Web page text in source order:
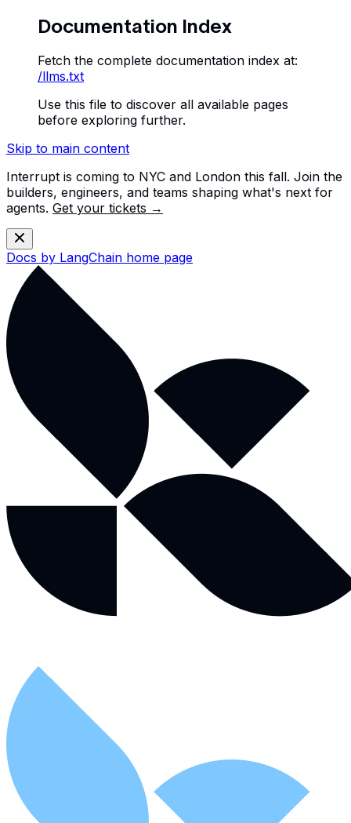
Documentation Index
Fetch the complete documentation index at:
/llms.txt
Use this file to discover all available pages
before exploring further.
Skip to main content
Interrupt is coming to NYC and London this fall. Join the
builders, engineers, and teams shaping what's next for
agents. Get your tickets →
Docs by LangChain home page